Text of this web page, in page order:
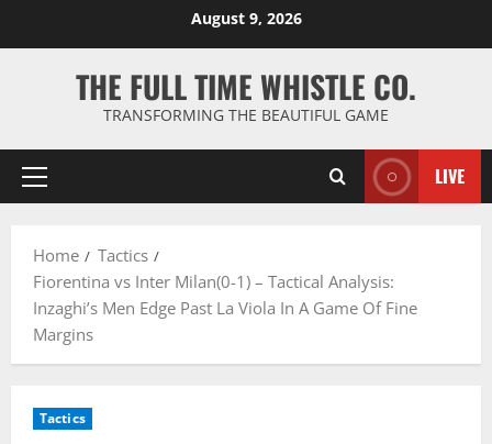
August 9, 2026
THE FULL TIME WHISTLE CO.
TRANSFORMING THE BEAUTIFUL GAME
Primary
LIVE
Home
Tactics
Fiorentina vs Inter Milan(0-1) – Tactical Analysis:
Inzaghi’s Men Edge Past La Viola In A Game Of Fine
Margins
Tactics